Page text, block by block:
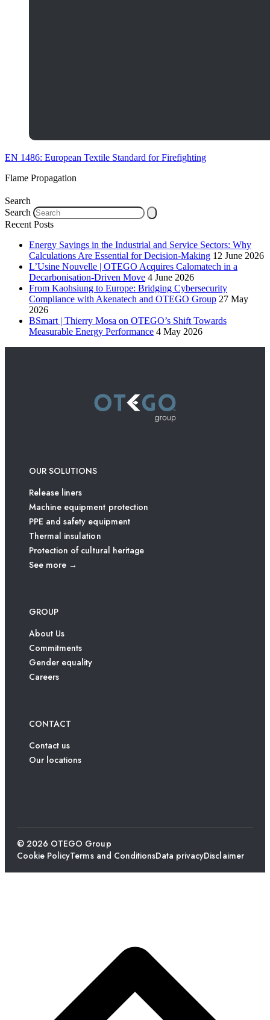
EN 1486: European Textile Standard for Firefighting
Flame Propagation
Search
Search
Recent Posts
Energy Savings in the Industrial and Service Sectors: Why
Calculations Are Essential for Decision-Making 12 June 2026
L’Usine Nouvelle | OTEGO Acquires Calomatech in a
Decarbonisation-Driven Move 4 June 2026
From Kaohsiung to Europe: Bridging Cybersecurity
Compliance with Akenatech and OTEGO Group 27 May
2026
BSmart | Thierry Mosa on OTEGO’s Shift Towards
Measurable Energy Performance 4 May 2026
OUR SOLUTIONS
Release liners
Machine equipment protection
PPE and safety equipment
Thermal insulation
Protection of cultural heritage
See more →
GROUP
About Us
Commitments
Gender equality
Careers
CONTACT
Contact us
Our locations
© 2026 OTEGO Group
Cookie PolicyTerms and ConditionsData privacyDisclaimer